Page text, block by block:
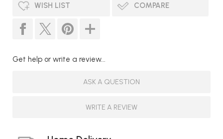
WISH LIST COMPARE
Get help or write a review...
ASK A QUESTION
WRITE A REVIEW